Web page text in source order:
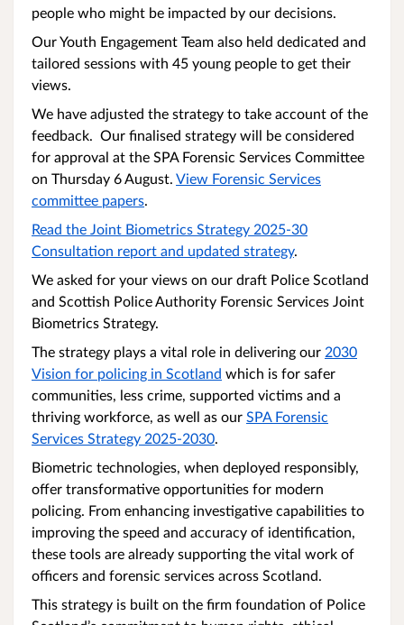
people who might be impacted by our decisions.
Our Youth Engagement Team also held dedicated and
tailored sessions with 45 young people to get their
views.
We have adjusted the strategy to take account of the
feedback. Our finalised strategy will be considered
for approval at the SPA Forensic Services Committee
on Thursday 6 August. View Forensic Services
committee papers.
Read the Joint Biometrics Strategy 2025-30
Consultation report and updated strategy.
We asked for your views on our draft Police Scotland
and Scottish Police Authority Forensic Services Joint
Biometrics Strategy.
The strategy plays a vital role in delivering our 2030
Vision for policing in Scotland which is for safer
communities, less crime, supported victims and a
thriving workforce, as well as our SPA Forensic
Services Strategy 2025-2030.
Biometric technologies, when deployed responsibly,
offer transformative opportunities for modern
policing. From enhancing investigative capabilities to
improving the speed and accuracy of identification,
these tools are already supporting the vital work of
officers and forensic services across Scotland.
This strategy is built on the firm foundation of Police